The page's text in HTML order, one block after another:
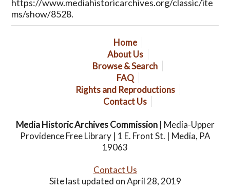
https://www.mediahistoricarchives.org/classic/ite
ms/show/8528.
Home
About Us
Browse & Search
FAQ
Rights and Reproductions
Contact Us
Media Historic Archives Commission| Media-Upper
Providence Free Library | 1 E. Front St. | Media, PA
19063
Contact Us
Site last updated on April 28, 2019